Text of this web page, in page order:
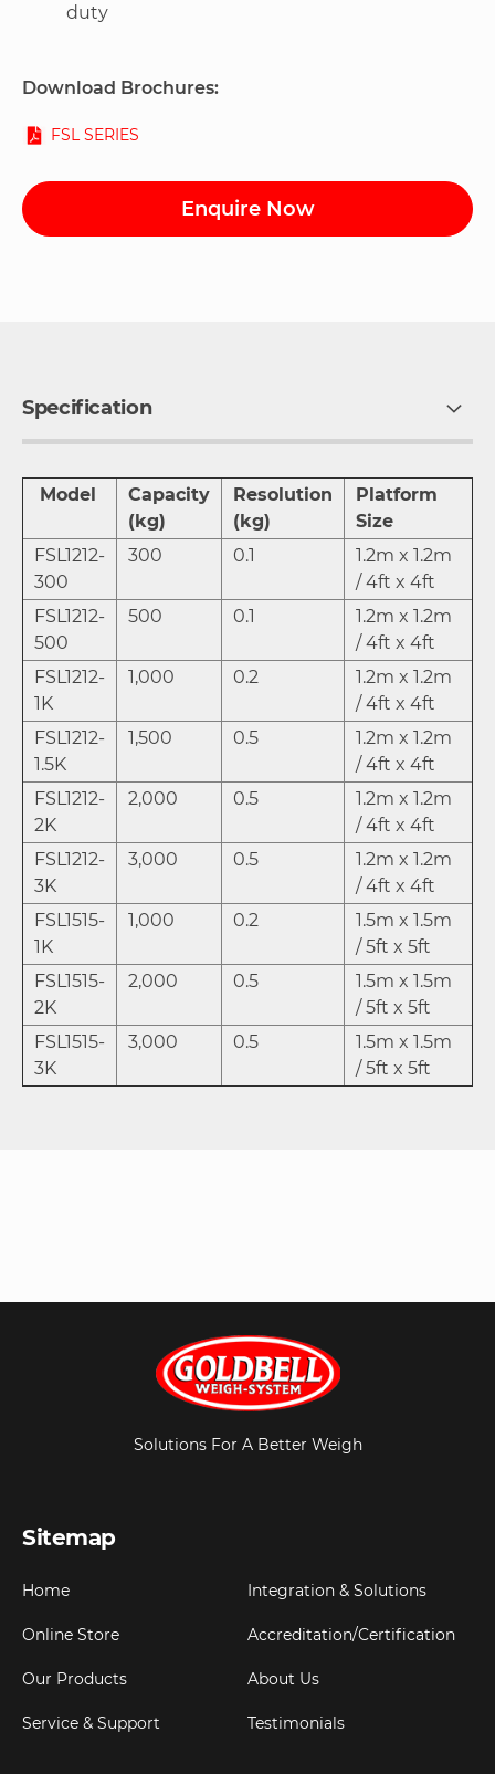
duty
Download Brochures:
FSL SERIES
Enquire Now
Specification
Model
Capacity
(kg)
Resolution
(kg)
Platform
Size
FSL1212-
300
300 0.1
1.2m x 1.2m
/ 4ft x 4ft
FSL1212-
500
500 0.1
1.2m x 1.2m
/ 4ft x 4ft
FSL1212-
1K
1,000 0.2
1.2m x 1.2m
/ 4ft x 4ft
FSL1212-
1.5K
1,500 0.5
1.2m x 1.2m
/ 4ft x 4ft
FSL1212-
2K
2,000 0.5
1.2m x 1.2m
/ 4ft x 4ft
FSL1212-
3K
3,000 0.5
1.2m x 1.2m
/ 4ft x 4ft
FSL1515-
1K
1,000 0.2
1.5m x 1.5m
/ 5ft x 5ft
FSL1515-
2K
2,000 0.5
1.5m x 1.5m
/ 5ft x 5ft
FSL1515-
3K
3,000 0.5
1.5m x 1.5m
/ 5ft x 5ft
Solutions For A Better Weigh
Sitemap
Home
Online Store
Our Products
Service & Support
Integration & Solutions
Accreditation/Certification
About Us
Testimonials